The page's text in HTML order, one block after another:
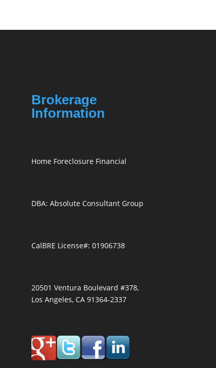
Brokerage
Information
Home Foreclosure Financial
DBA: Absolute Consultant Group
CalBRE License#: 01906738
20501 Ventura Boulevard #378,
Los Angeles, CA 91364-2337